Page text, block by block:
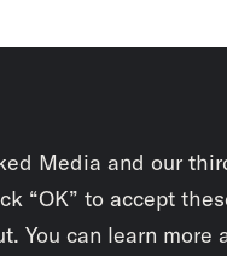
Media and our
“OK” to accept
You can learn more